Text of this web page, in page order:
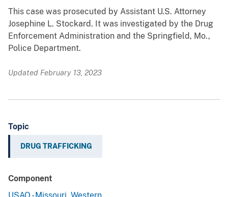
This case was prosecuted by Assistant U.S. Attorney
Josephine L. Stockard. It was investigated by the Drug
Enforcement Administration and the Springfield, Mo.,
Police Department.
Updated February 13, 2023
Topic
DRUG TRAFFICKING
Component